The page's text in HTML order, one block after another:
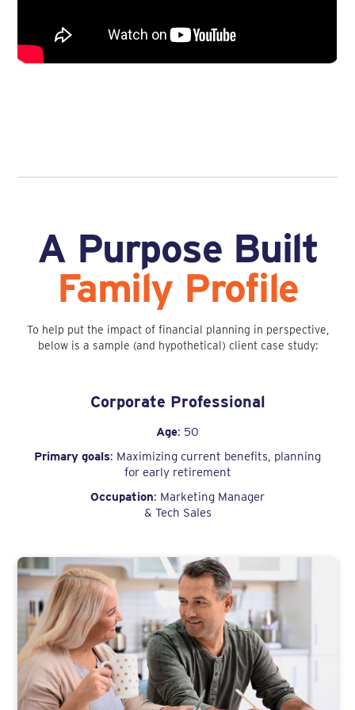
A Purpose Built
Family Profile
To help put the impact of financial planning in perspective,
below is a sample (and hypothetical) client case study:
Corporate Professional
Age: 50
Primary goals: Maximizing current benefits, planning
for early retirement
Occupation: Marketing Manager
& Tech Sales